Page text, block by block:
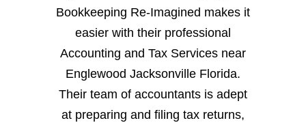
Bookkeeping Re-Imagined makes it
easier with their professional
Accounting and Tax Services near
Englewood Jacksonville Florida.
Their team of accountants is adept
at preparing and filing tax returns,